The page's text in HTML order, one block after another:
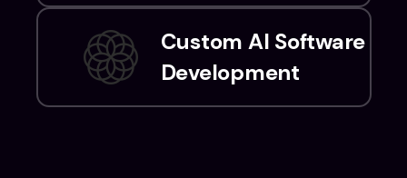
Custom AI Software
Development